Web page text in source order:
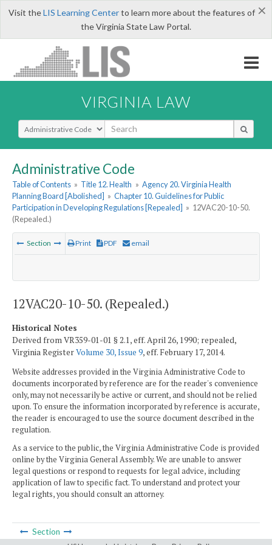
×
Visit theLIS Learning Centerto learn more about the features of
the Virginia State Law Portal.
VIRGINIA LAW
Select Search Type
Administrative Code
Table of Contents » Title 12. Health » Agency 20. Virginia Health
Planning Board [Abolished] » Chapter 10. Guidelines for Public
Participation in Developing Regulations [Repealed] » 12VAC20-10-50.
(Repealed.)
Section Print PDF email
12VAC20-10-50. (Repealed.)
Historical Notes
Derived from VR359-01-01 § 2.1, eff. April 26, 1990; repealed,
Virginia RegisterVolume 30, Issue 9, eff. February 17, 2014.
Website addresses provided in the Virginia Administrative Code to
documents incorporated by reference are for the reader's convenience
only, may not necessarily be active or current, and should not be relied
upon. To ensure the information incorporated by reference is accurate,
the reader is encouraged to use the source document described in the
regulation.
As a service to the public, the Virginia Administrative Code is provided
online by the Virginia General Assembly. We are unable to answer
legal questions or respond to requests for legal advice, including
application of law to specific fact. To understand and protect your
legal rights, you should consult an attorney.
Section